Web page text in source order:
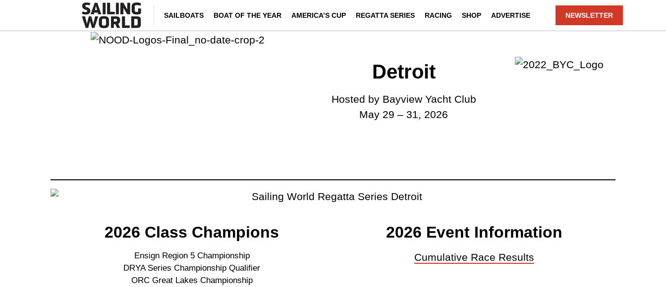
SAILBOATS BOAT OF THE YEAR AMERICA’S CUP REGATTA SERIES RACING SHOP ADVERTISE NEWSLETTER
Detroit
Hosted by Bayview Yacht Club
May 29 – 31, 2026
2026 Class Champions
Ensign Region 5 Championship
DRYA Series Championship Qualifier
ORC Great Lakes Championship
2026 Event Information
Cumulative Race Results